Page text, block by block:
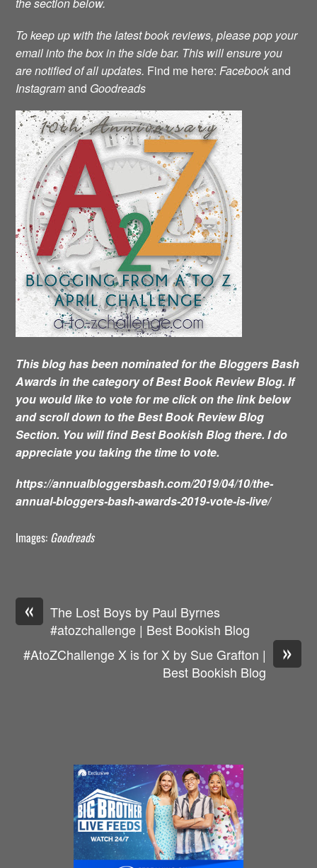
the section below.
To keep up with the latest book reviews, please pop your
email into the box in the side bar. This will ensure you
are notified of all updates. Find me here: Facebookand
Instagramand Goodreads
This blog has been nominated for the Bloggers Bash
Awards in the category of Best Book Review Blog. If
you would like to vote for me click on the link below
and scroll down to the Best Book Review Blog
Section. You will find Best Bookish Blog there. I do
appreciate you taking the time to vote.
https://annualbloggersbash.com/2019/04/10/the-
annual-bloggers-bash-awards-2019-vote-is-live/
Images: Goodreads
«
The Lost Boys by Paul Byrnes
#atozchallenge | Best Bookish Blog
»
#AtoZChallenge X is for X by Sue Grafton |
Best Bookish Blog